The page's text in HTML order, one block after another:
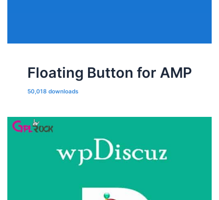
Floating Button for AMP
50,018 downloads